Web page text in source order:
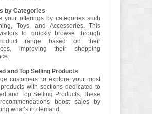
by Categories
your offerings by categories such
Toys, and Accessories. This
to quickly browse through
range based on their
improving their shopping
and Top Selling Products
customers to explore your most
with sections dedicated to
and Top Selling Products. These
boost sales by
what’s in demand.